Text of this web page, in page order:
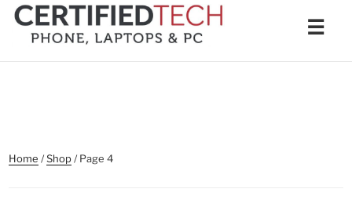
Skip
content
☰
Home /Shop/ Page 4